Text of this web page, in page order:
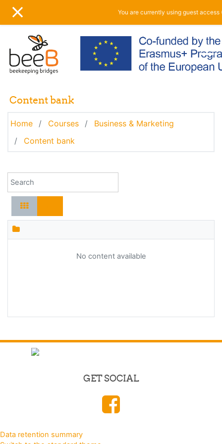
SIDE PANEL You are currently using guest access
Content bank
Home Courses
Business & Marketing
Content bank
Search for content by name
No content available
GET SOCIAL
Data retention summary